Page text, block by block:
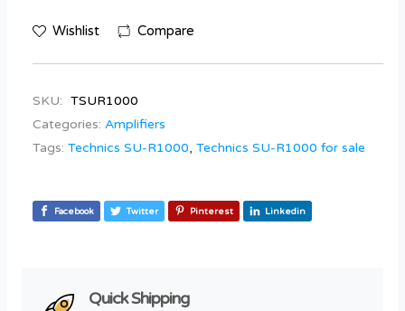
Wishlist Compare
SKU: TSUR1000
Categories: Amplifiers
Tags: Technics SU-R1000, Technics SU-R1000 for sale
Facebook Twitter Pinterest Linkedin
Quick Shipping